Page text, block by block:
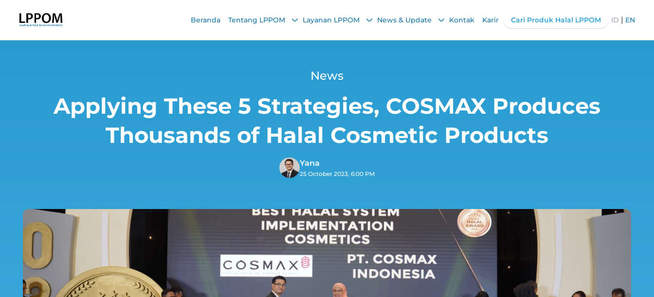
Beranda Tentang LPPOM Layanan LPPOM News & Update Kontak Karir Cari Produk Halal LPPOM ID | EN
News
Applying These 5 Strategies, COSMAX Produces
Thousands of Halal Cosmetic Products
Yana
25 October 2023, 6:00 PM